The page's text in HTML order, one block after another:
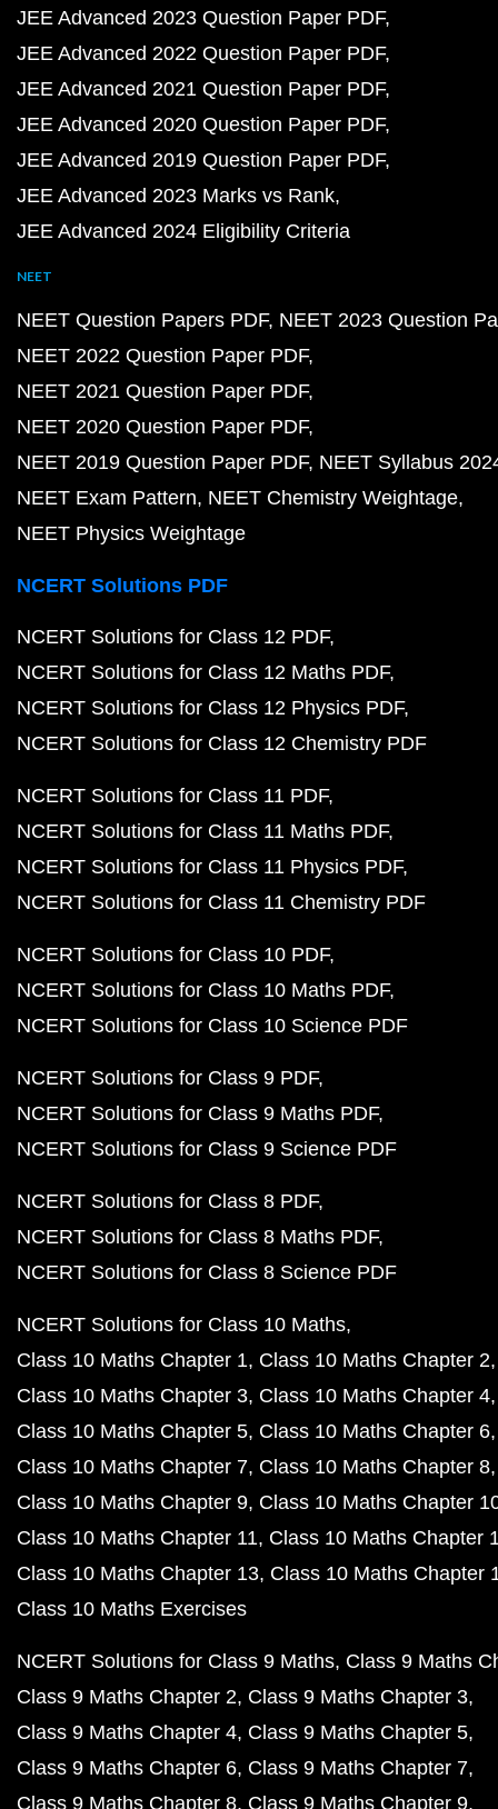
JEE Advanced 2023 Question Paper PDF
JEE Advanced 2022 Question Paper PDF
JEE Advanced 2021 Question Paper PDF
JEE Advanced 2020 Question Paper PDF
JEE Advanced 2019 Question Paper PDF
JEE Advanced 2023 Marks vs Rank
JEE Advanced 2024 Eligibility Criteria
NEET
NEET Question Papers PDF NEET 2023 Question
NEET 2022 Question Paper PDF
NEET 2021 Question Paper PDF
NEET 2020 Question Paper PDF
NEET 2019 Question Paper PDF NEET Syllabus
NEET Exam Pattern NEET Chemistry Weightage
NEET Physics Weightage
NCERT Solutions PDF
NCERT Solutions for Class 12 PDF
NCERT Solutions for Class 12 Maths PDF
NCERT Solutions for Class 12 Physics PDF
NCERT Solutions for Class 12 Chemistry PDF
NCERT Solutions for Class 11 PDF
NCERT Solutions for Class 11 Maths PDF
NCERT Solutions for Class 11 Physics PDF
NCERT Solutions for Class 11 Chemistry PDF
NCERT Solutions for Class 10 PDF
NCERT Solutions for Class 10 Maths PDF
NCERT Solutions for Class 10 Science PDF
NCERT Solutions for Class 9 PDF
NCERT Solutions for Class 9 Maths PDF
NCERT Solutions for Class 9 Science PDF
NCERT Solutions for Class 8 PDF
NCERT Solutions for Class 8 Maths PDF
NCERT Solutions for Class 8 Science PDF
NCERT Solutions for Class 10 Maths
Class 10 Maths Chapter 1 Class 10 Maths Chapter 2
Class 10 Maths Chapter 3 Class 10 Maths Chapter 4
Class 10 Maths Chapter 5 Class 10 Maths Chapter 6
Class 10 Maths Chapter 7 Class 10 Maths Chapter 8
Class 10 Maths Chapter 9 Class 10 Maths Chapter
Class 10 Maths Chapter 11 Class 10 Maths Chapter
Class 10 Maths Chapter 13 Class 10 Maths Chapter
Class 10 Maths Exercises
NCERT Solutions for Class 9 Maths Class 9 Maths
Class 9 Maths Chapter 2 Class 9 Maths Chapter 3
Class 9 Maths Chapter 4 Class 9 Maths Chapter 5
Class 9 Maths Chapter 6 Class 9 Maths Chapter 7
Class 9 Maths Chapter 8 Class 9 Maths Chapter 9